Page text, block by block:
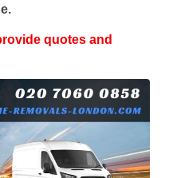
quotes and